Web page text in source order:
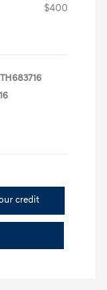
$400
credit